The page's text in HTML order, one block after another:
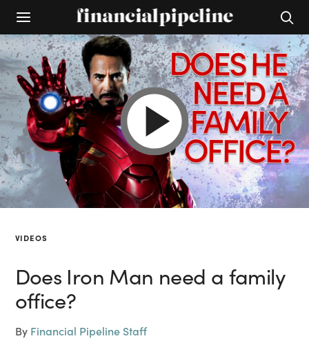
VIDEOS
Does Iron Man need a family
office?
By Financial Pipeline Staff